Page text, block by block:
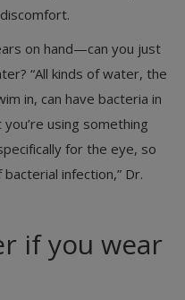
on hand—can you just
“All kinds of water, the
in, can have bacteria in
using something
for the eye, so
infection,” Dr.
if you wear